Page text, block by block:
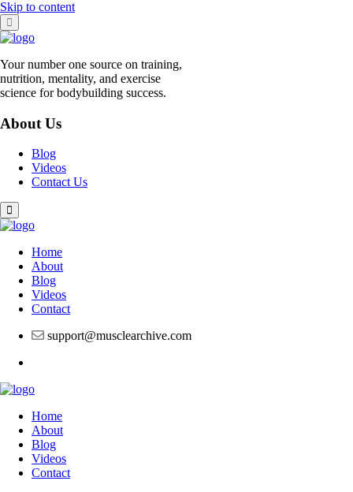
Skip to content
Your number one source on training,
nutrition, mentality, and exercise
science for bodybuilding success.
About Us
Blog
Videos
Contact Us
Home
About
Blog
Videos
Contact
support@musclearchive.com
Home
About
Blog
Videos
Contact